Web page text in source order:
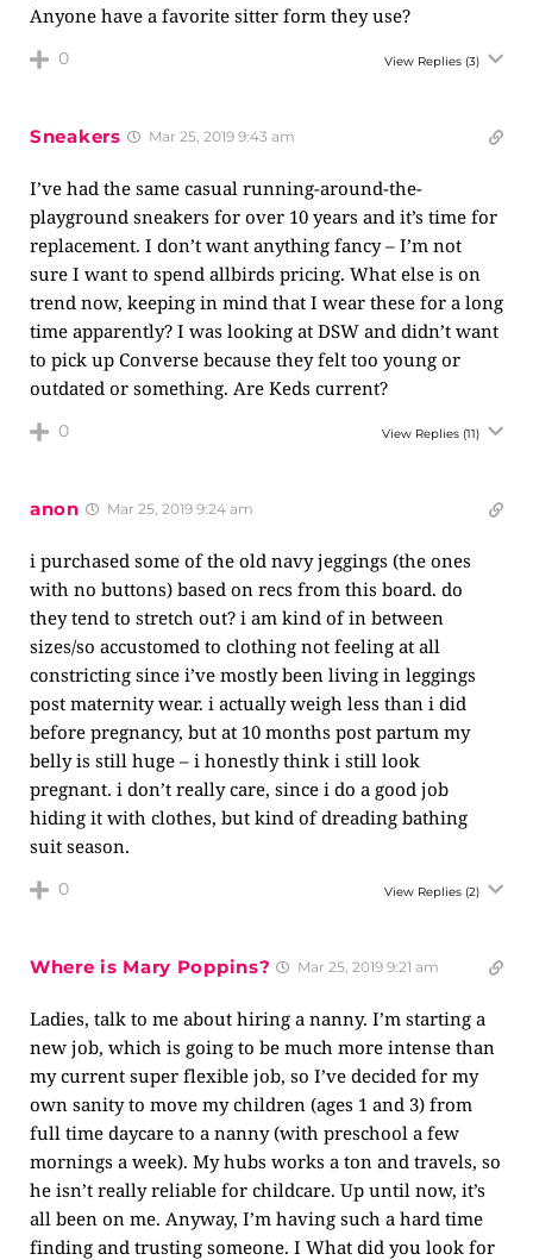
Anyone have a favorite sitter form they use?
0 View Replies (3)
Sneakers Mar 25, 2019 9:43 am
I’ve had the same casual running-around-the-
playground sneakers for over 10 years and it’s time for
replacement. I don’t want anything fancy – I’m not
sure I want to spend allbirds pricing. What else is on
trend now, keeping in mind that I wear these for a long
time apparently? I was looking at DSW and didn’t want
to pick up Converse because they felt too young or
outdated or something. Are Keds current?
0 View Replies (11)
anon Mar 25, 2019 9:24 am
i purchased some of the old navy jeggings (the ones
with no buttons) based on recs from this board. do
they tend to stretch out? i am kind of in between
sizes/so accustomed to clothing not feeling at all
constricting since i’ve mostly been living in leggings
post maternity wear. i actually weigh less than i did
before pregnancy, but at 10 months post partum my
belly is still huge – i honestly think i still look
pregnant. i don’t really care, since i do a good job
hiding it with clothes, but kind of dreading bathing
suit season.
0 View Replies (2)
Where is Mary Poppins? Mar 25, 2019 9:21 am
Ladies, talk to me about hiring a nanny. I’m starting a
new job, which is going to be much more intense than
my current super flexible job, so I’ve decided for my
own sanity to move my children (ages 1 and 3) from
full time daycare to a nanny (with preschool a few
mornings a week). My hubs works a ton and travels, so
he isn’t really reliable for childcare. Up until now, it’s
all been on me. Anyway, I’m having such a hard time
finding and trusting someone. I What did you look for